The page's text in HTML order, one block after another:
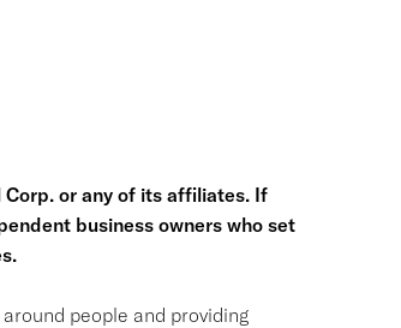
Corp. or any of its affiliates. If
business owners who set
people and providing